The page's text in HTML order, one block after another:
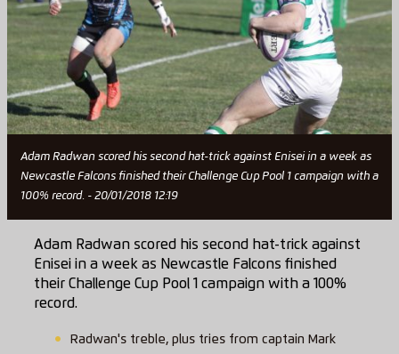
Adam Radwan scored his second hat-trick against Enisei in a week as
Newcastle Falcons finished their Challenge Cup Pool 1 campaign with a
100% record. - 20/01/2018 12:19
Adam Radwan scored his second hat-trick against
Enisei in a week as Newcastle Falcons finished
their Challenge Cup Pool 1 campaign with a 100%
record.
Radwan's treble, plus tries from captain Mark